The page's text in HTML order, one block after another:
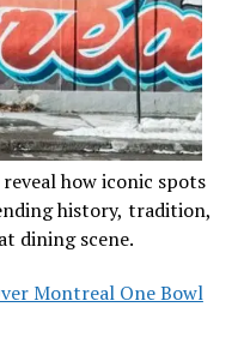
how iconic spots
history, tradition,
dining scene.
Montreal One Bowl